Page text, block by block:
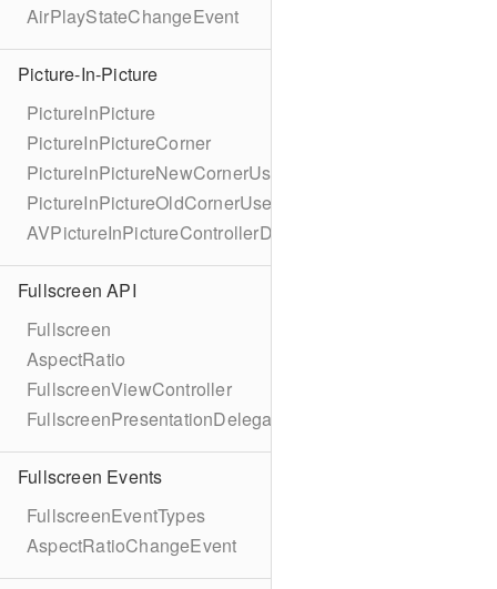
AirPlayStateChangeEvent
Picture-In-Picture
PictureInPicture
PictureInPictureCorner
PictureInPictureNewCornerUserInfoKey
PictureInPictureOldCornerUserInfoKey
AVPictureInPictureControllerDelegateExtended
Fullscreen API
Fullscreen
AspectRatio
FullscreenViewController
FullscreenPresentationDelegate
Fullscreen Events
FullscreenEventTypes
AspectRatioChangeEvent